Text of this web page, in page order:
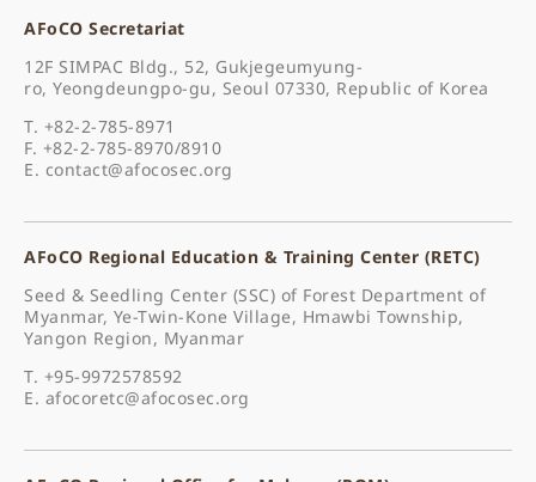
AFoCO Secretariat
12F SIMPAC Bldg., 52, Gukjegeumyung-
ro, Yeongdeungpo-gu, Seoul 07330, Republic of Korea
T. +82-2-785-8971
F. +82-2-785-8970/8910
E. contact@afocosec.org
AFoCO Regional Education & Training Center (RETC)
Seed & Seedling Center (SSC) of Forest Department of
Myanmar, Ye-Twin-Kone Village, Hmawbi Township,
Yangon Region, Myanmar
T. +95-9972578592
E. afocoretc@afocosec.org